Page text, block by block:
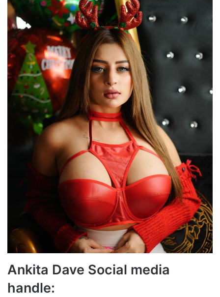
Ankita Dave Social media
handle: